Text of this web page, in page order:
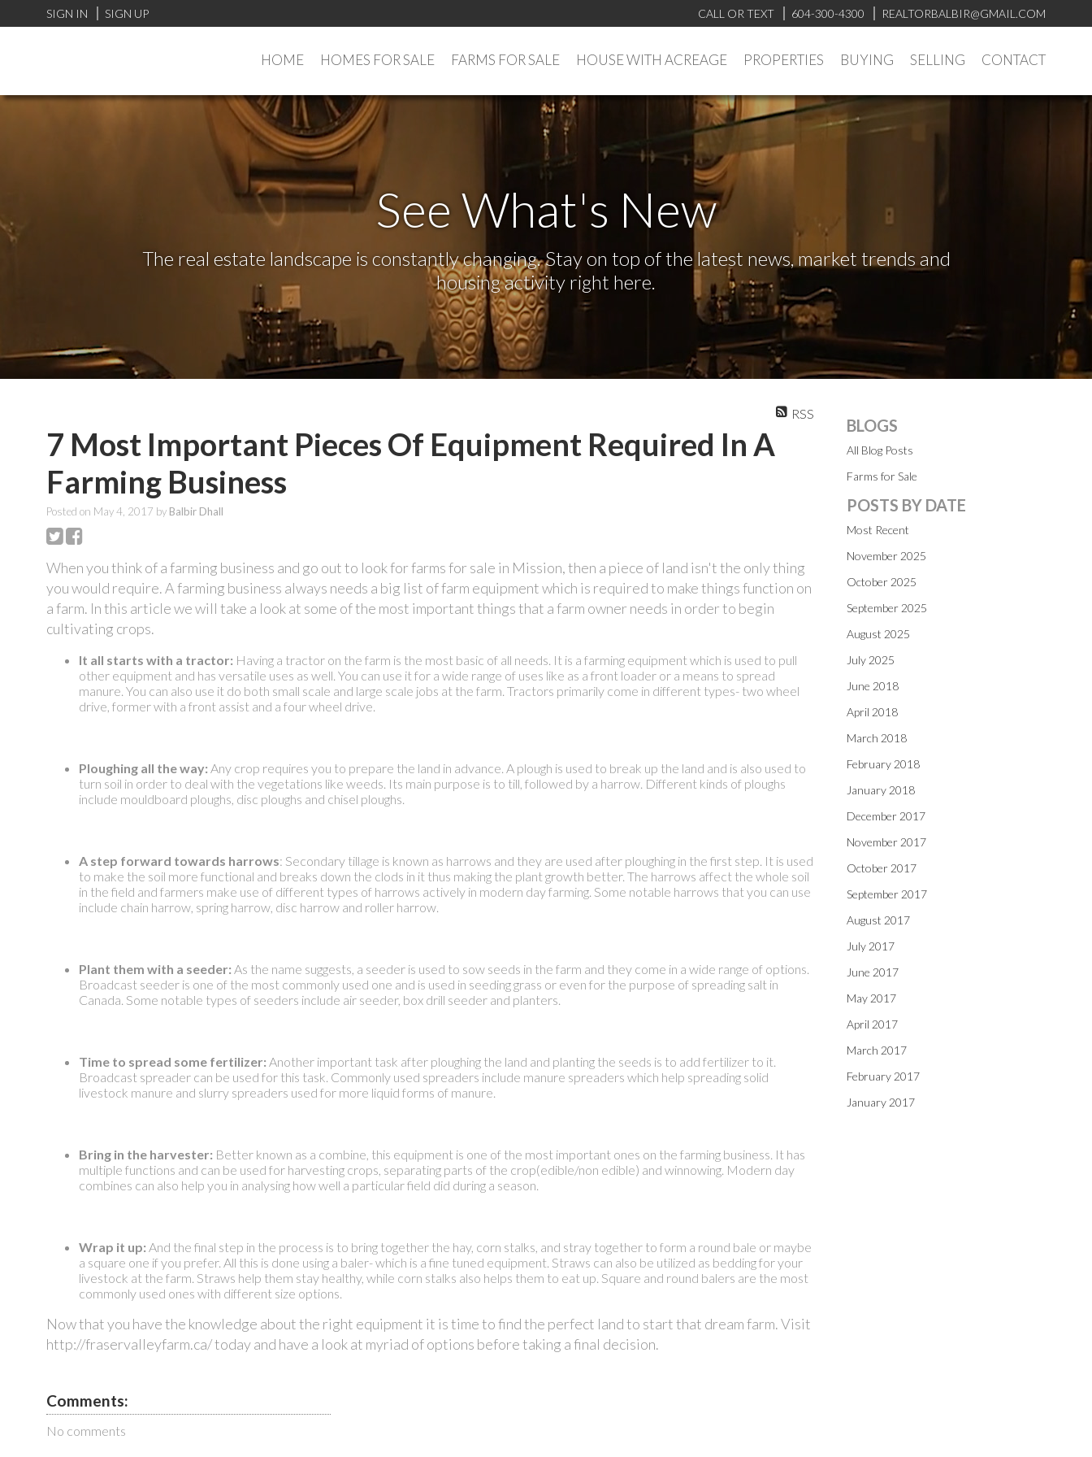
SIGN IN SIGN UP CALL OR TEXT 604-300-4300 REALTORBALBIR@GMAIL.COM
HOME HOMES FOR SALE FARMS FOR SALE HOUSE WITH ACREAGE PROPERTIES BUYING SELLING CONTACT
See What's New
The real estate landscape is constantly changing. Stay on top of the latest news, market trends and
housing activity right here.
RSS
7 Most Important Pieces Of Equipment Required In A
Farming Business
Posted on May 4, 2017 by Balbir Dhall
When you think of a farming business and go out to look for farms for sale in Mission, then a piece of land isn't the only thing
you would require. A farming business always needs a big list of farm equipment which is required to make things function on
a farm. In this article we will take a look at some of the most important things that a farm owner needs in order to begin
cultivating crops.
It all starts with a tractor: Having a tractor on the farm is the most basic of all needs. It is a farming equipment which is used to pull
other equipment and has versatile uses as well. You can use it for a wide range of uses like as a front loader or a means to spread
manure. You can also use it do both small scale and large scale jobs at the farm. Tractors primarily come in different types- two wheel
drive, former with a front assist and a four wheel drive.
Ploughing all the way: Any crop requires you to prepare the land in advance. A plough is used to break up the land and is also used to
turn soil in order to deal with the vegetations like weeds. Its main purpose is to till, followed by a harrow. Different kinds of ploughs
include mouldboard ploughs, disc ploughs and chisel ploughs.
A step forward towards harrows: Secondary tillage is known as harrows and they are used after ploughing in the first step. It is used
to make the soil more functional and breaks down the clods in it thus making the plant growth better. The harrows affect the whole soil
in the field and farmers make use of different types of harrows actively in modern day farming. Some notable harrows that you can use
include chain harrow, spring harrow, disc harrow and roller harrow.
Plant them with a seeder: As the name suggests, a seeder is used to sow seeds in the farm and they come in a wide range of options.
Broadcast seeder is one of the most commonly used one and is used in seeding grass or even for the purpose of spreading salt in
Canada. Some notable types of seeders include air seeder, box drill seeder and planters.
Time to spread some fertilizer: Another important task after ploughing the land and planting the seeds is to add fertilizer to it.
Broadcast spreader can be used for this task. Commonly used spreaders include manure spreaders which help spreading solid
livestock manure and slurry spreaders used for more liquid forms of manure.
Bring in the harvester: Better known as a combine, this equipment is one of the most important ones on the farming business. It has
multiple functions and can be used for harvesting crops, separating parts of the crop(edible/non edible) and winnowing. Modern day
combines can also help you in analysing how well a particular field did during a season.
Wrap it up: And the final step in the process is to bring together the hay, corn stalks, and stray together to form a round bale or maybe
a square one if you prefer. All this is done using a baler- which is a fine tuned equipment. Straws can also be utilized as bedding for your
livestock at the farm. Straws help them stay healthy, while corn stalks also helps them to eat up. Square and round balers are the most
commonly used ones with different size options.
Now that you have the knowledge about the right equipment it is time to find the perfect land to start that dream farm. Visit
http://fraservalleyfarm.ca/ today and have a look at myriad of options before taking a final decision.
Comments:
No comments
BLOGS
All Blog Posts
Farms for Sale
POSTS BY DATE
Most Recent
November 2025
October 2025
September 2025
August 2025
July 2025
June 2018
April 2018
March 2018
February 2018
January 2018
December 2017
November 2017
October 2017
September 2017
August 2017
July 2017
June 2017
May 2017
April 2017
March 2017
February 2017
January 2017